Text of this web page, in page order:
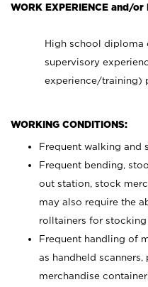
WORK EXPERIENCE and/or
High school diploma
supervisory
experience/training)
WORKING CONDITIONS:
Frequent walking and
Frequent bending,
out station, stock
may also require the
rolltainers for
Frequent handling of
as handheld
merchandise